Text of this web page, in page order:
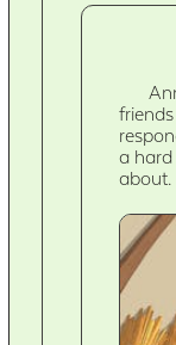
a
about.